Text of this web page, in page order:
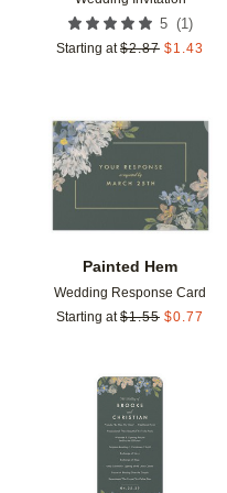
5 (1 )
Starting at $2.87 $1.43
Painted Hem
Wedding Response Card
Starting at $1.55 $0.77